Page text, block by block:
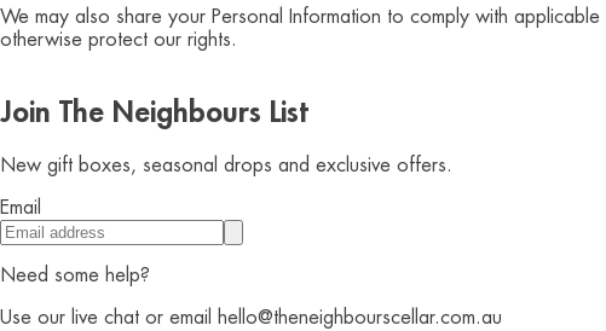
We may also share your Personal Information to comply with
otherwise protect our rights.
Join The Neighbours List
New gift boxes, seasonal drops and exclusive offers.
Email
Need some help?
Use our live chat or email hello@theneighbourscellar.com.au